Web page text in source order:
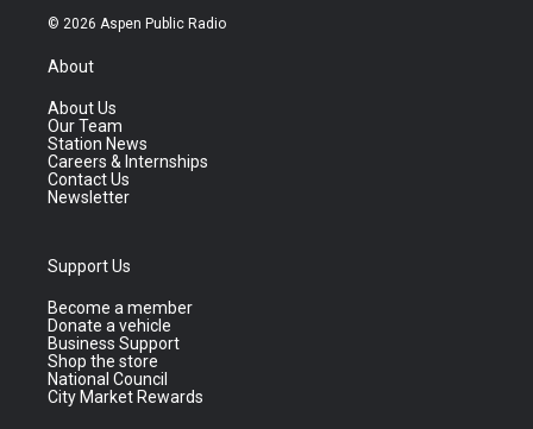
© 2026 Aspen Public Radio
About
About Us
Our Team
Station News
Careers & Internships
Contact Us
Newsletter
Support Us
Become a member
Donate a vehicle
Business Support
Shop the store
National Council
City Market Rewards